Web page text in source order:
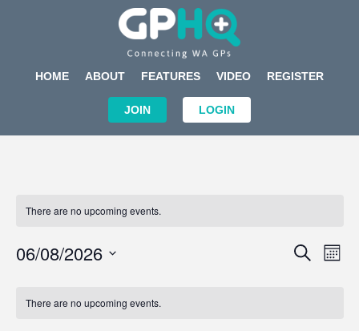
HOME ABOUT FEATURES VIDEO REGISTER
JOIN LOGIN
There are no upcoming events.
Events
SEARCH
06/08/2026
of
There are no upcoming events.